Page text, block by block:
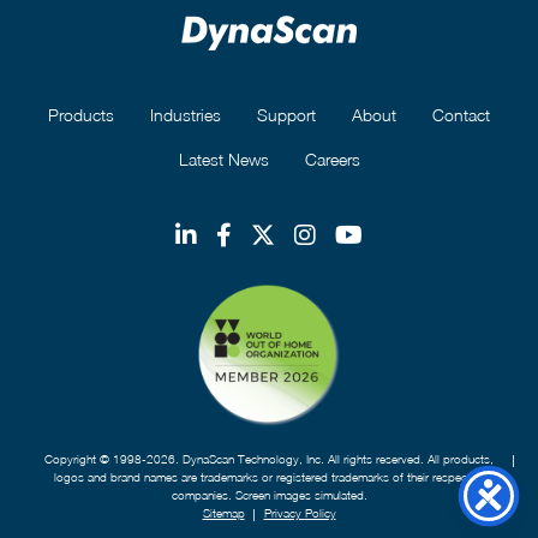
Products Industries Support About Contact
Latest News Careers
Copyright © 1998-2026. DynaScan Technology, Inc. All rights reserved. All products,
logos and brand names are trademarks or registered trademarks of their respective
companies. Screen images simulated.
Sitemap
Privacy Policy